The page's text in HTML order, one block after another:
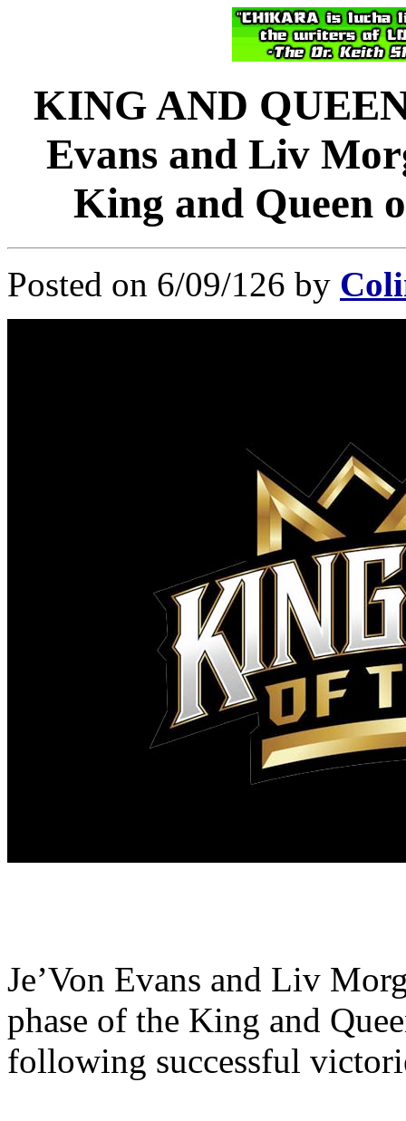
KING AND
Evans and Liv
King and Queen
Posted on 6/09/126 by
Je’Von Evans and Liv
phase of the King and
following successful